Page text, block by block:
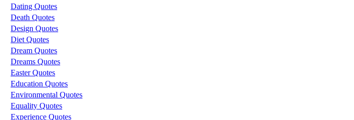
Dating Quotes
Death Quotes
Design Quotes
Diet Quotes
Dream Quotes
Dreams Quotes
Easter Quotes
Education Quotes
Environmental Quotes
Equality Quotes
Experience Quotes